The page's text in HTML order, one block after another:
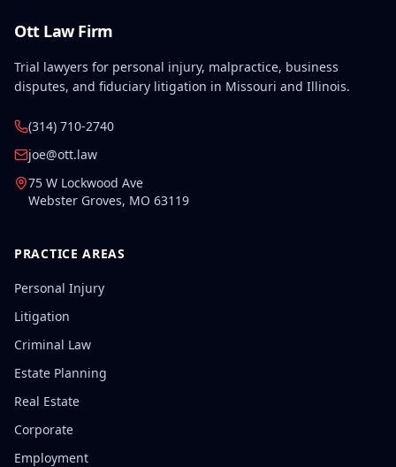
Ott Law Firm
Trial lawyers for personal injury, malpractice, business
disputes, and fiduciary litigation in Missouri and Illinois.
(314) 710-2740
joe@ott.law
75 W Lockwood Ave
Webster Groves, MO 63119
PRACTICE AREAS
Personal Injury
Litigation
Criminal Law
Estate Planning
Real Estate
Corporate
Employment